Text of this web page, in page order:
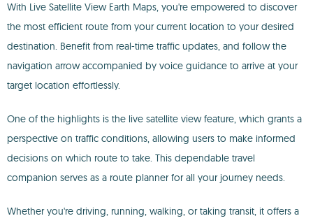
With Live Satellite View Earth Maps, you're empowered to discover
the most efficient route from your current location to your desired
destination. Benefit from real-time traffic updates, and follow the
navigation arrow accompanied by voice guidance to arrive at your
target location effortlessly.
One of the highlights is the live satellite view feature, which grants a
perspective on traffic conditions, allowing users to make informed
decisions on which route to take. This dependable travel
companion serves as a route planner for all your journey needs.
Whether you're driving, running, walking, or taking transit, it offers a